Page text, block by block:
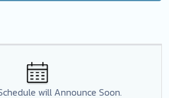
will Announce Soon.